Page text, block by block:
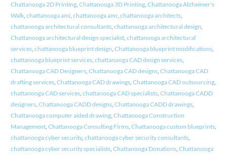
Chattanooga 2D Printing, Chattanooga 3D Printing, Chattanooga Alzheimer's
Walk, chattanooga ami, chattanooga amr, chattanooga architects,
chattanooga architectural consultants, chattanooga architectural design,
Chattanooga architectural design specialist, chattanooga architectural
services, chattanooga blueprint design, Chattanooga blueprint modifications,
chattanooga blueprint services, chattanooga CAD design services,
Chattanooga CAD Designers, Chattanooga CAD designs, Chattanooga CAD
drafting services, Chattanooga CAD drawings, Chattanooga CAD outsourcing,
chattanooga CAD services, chattanooga CAD specialists, Chattanooga CADD
designers, Chattanooga CADD designs, Chattanooga CADD drawings,
Chattanooga computer aided drawing, Chattanooga Construction
Management, Chattanooga Consulting Firms, Chattanooga custom blueprints,
chattanooga cyber security, chattanooga cyber security consultants,
chattanooga cyber security specialists, Chattanooga Donations, Chattanooga